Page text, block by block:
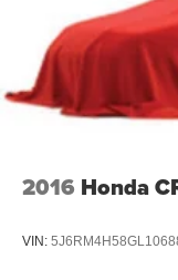
2016 Honda
VIN: